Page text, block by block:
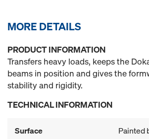
MORE DETAILS
PRODUCT INFORMATION
Transfers heavy loads, keeps the
beams in position and gives the
stability and rigidity.
TECHNICAL INFORMATION
Surface Painted